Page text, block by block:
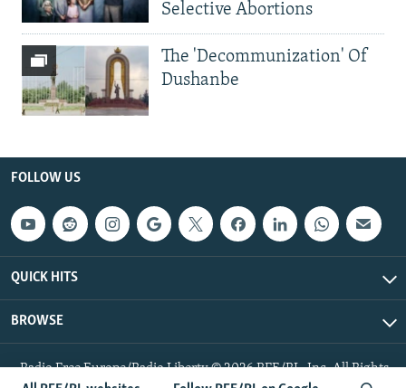
Selective Abortions
The 'Decommunization' Of
Dushanbe
FOLLOW US
QUICK HITS
BROWSE
Radio Free Europe/Radio Liberty © 2026 RFE/RL, Inc. All Rights